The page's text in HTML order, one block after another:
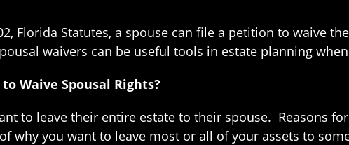
Florida Statutes, a spouse can file a petition to waive
waivers can be useful tools in estate planning
Waive Spousal Rights?
to leave their entire estate to their spouse. Reasons
why you want to leave most or all of your assets to